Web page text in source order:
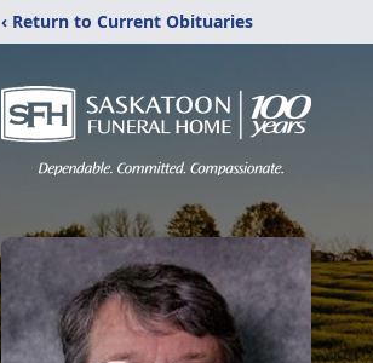
‹ Return to Current Obituaries